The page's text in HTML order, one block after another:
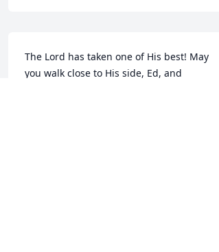
The Lord has taken one of His best! May
you walk close to His side, Ed, and